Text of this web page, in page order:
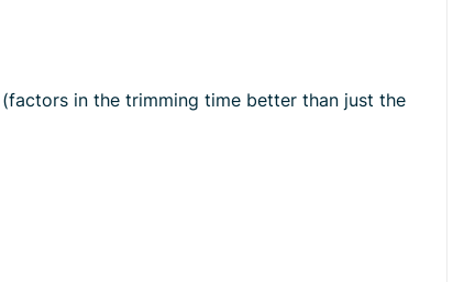
in the trimming time better than just the